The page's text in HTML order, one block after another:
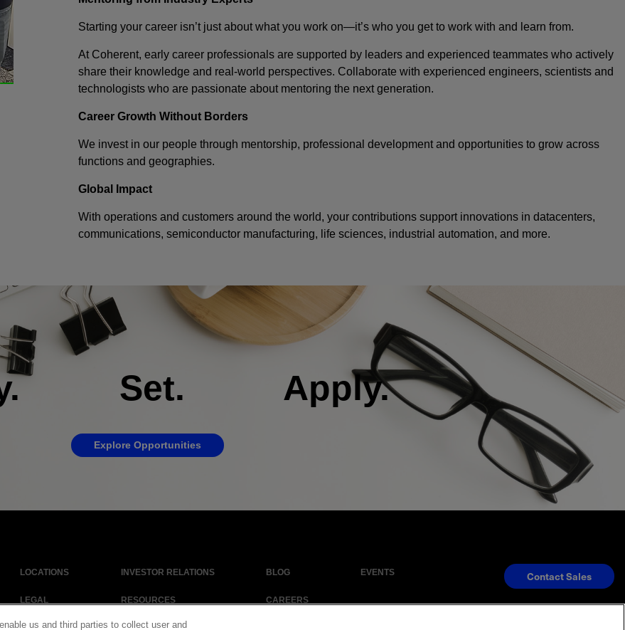
Starting your career isn’t just about what you work on—it’s who you get to work with and learn from.
At Coherent, early career professionals are supported by leaders and experienced teammates who actively
share their knowledge and real-world perspectives. Collaborate with experienced engineers, scientists and
technologists who are passionate about mentoring the next generation.
Career Growth Without Borders
We invest in our people through mentorship, professional development and opportunities to grow across
functions and geographies.
Global Impact
With operations and customers around the world, your contributions support innovations in datacenters,
communications, semiconductor manufacturing, life sciences, industrial automation, and more.
Set. Apply.
Explore Opportunities
LOCATIONS INVESTOR RELATIONS BLOG EVENTS
LEGAL RESOURCES CAREERS
Contact Sales
us and third parties to collect user and